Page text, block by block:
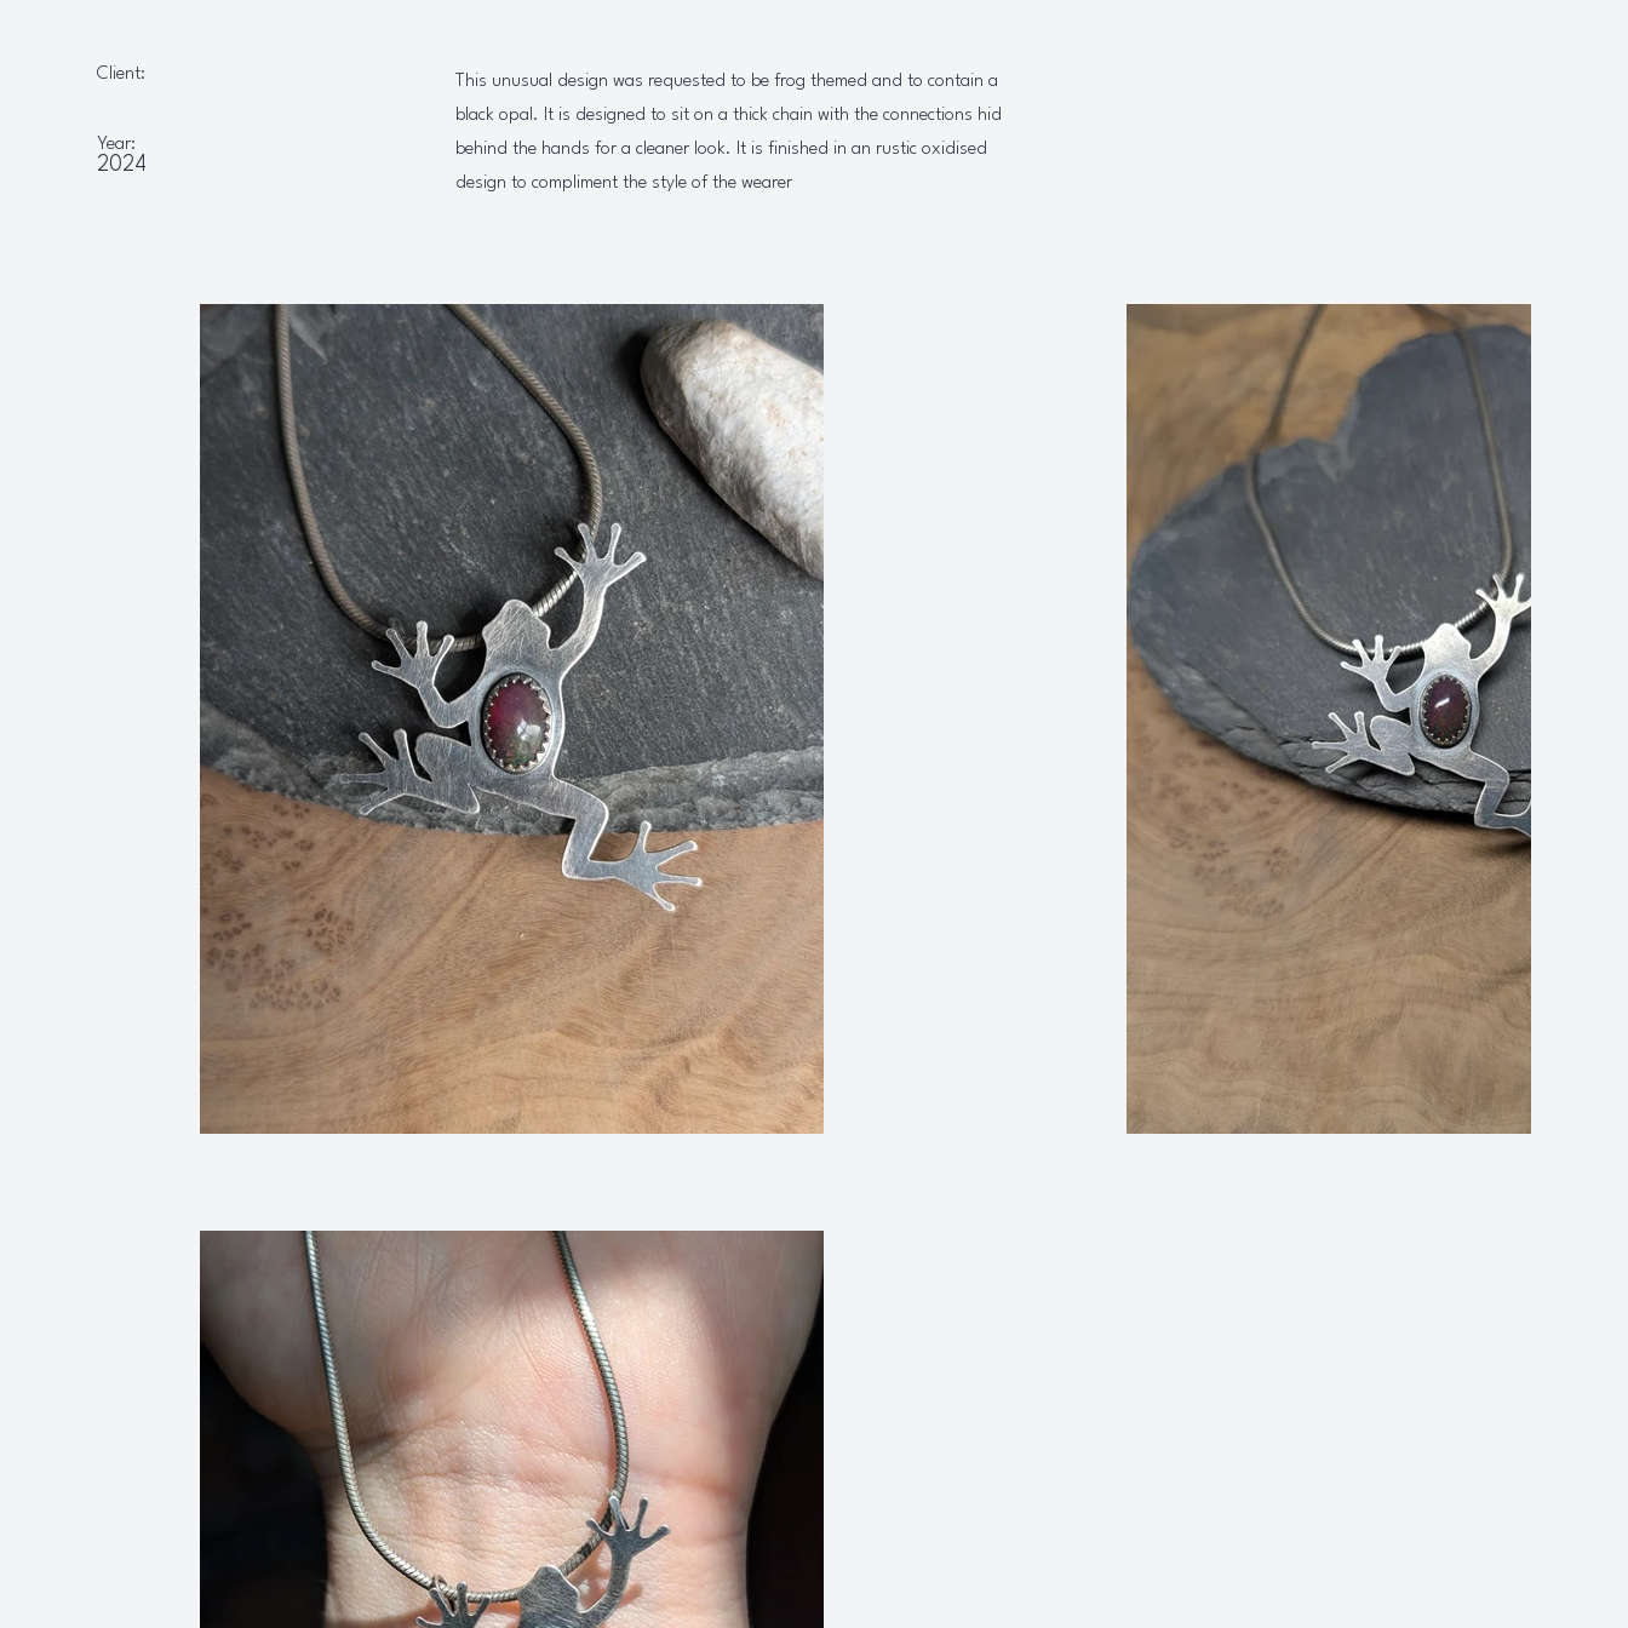
Client:
Year:
2024
This unusual design was requested to be frog themed and to contain a
black opal. It is designed to sit on a thick chain with the connections hid
behind the hands for a cleaner look. It is finished in an rustic oxidised
design to compliment the style of the wearer